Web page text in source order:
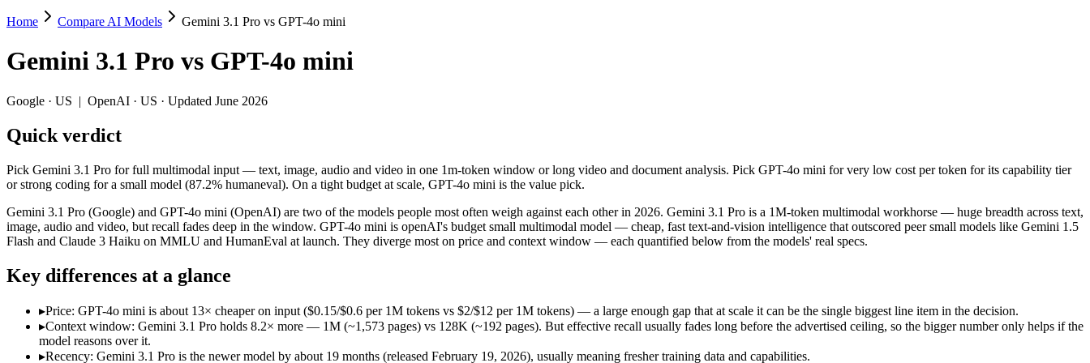
Gemini 3.1 Pro vs GPT-4o mini
Pick Gemini 3.1 Pro for full multimodal input — text, image, audio and video in one 1m-token window or long video and document analysis. Pick GPT-4o mini for very low cost per token for its capability tier
Gemini 3.1 Pro (Google) and GPT-4o mini (OpenAI) are two of the models people most often weigh against each other in 2026. Gemini 3.1 Pro is a 1M-token multimodal workhorse — huge breadth across
Key differences
Price: GPT-4o mini is about 13× cheaper on input ($0.15/$0.6 per 1M tokens vs $2/$12 per 1M tokens) — a large enough gap that at scale it can be the single biggest line item in the decision.
Context window: Gemini 3.1 Pro holds 8.2× more — 1M (~1,573 pages) vs 128K (~192 pages). But effective recall usually fades long before the advertised ceiling, so the bigger number only helps if the
Recency: Gemini 3.1 Pro is the newer model by about 19 months (released February 19, 2026), usually meaning fresher training data and capabilities.
Specifications
Provider
Google (US)
Context window
1M (~1,573 pages)
128K (~192 pages)
Price (in/out)
$2/$12 per 1M tokens
$0.15/$0.6 per 1M tokens
Open weight?
No — API only
No — API only
Home Compare AI Models Gemini 3.1 Pro vs GPT-4o mini
Gemini 3.1 Pro vs GPT-4o mini
Google · US | OpenAI · US · Updated June 2026
Quick verdict
Pick Gemini 3.1 Pro for full multimodal input — text, image, audio and video in one 1m-token window or long video and document analysis. Pick GPT-4o mini for very low cost per token for its capability tier
or strong coding for a small model (87.2% humaneval). On a tight budget at scale, GPT-4o mini is the value pick.
Gemini 3.1 Pro (Google) and GPT-4o mini (OpenAI) are two of the models people most often weigh against each other in 2026. Gemini 3.1 Pro is a 1M-token multimodal workhorse — huge breadth across text,
image, audio and video, but recall fades deep in the window. GPT-4o mini is openAI's budget small multimodal model — cheap, fast text-and-vision intelligence that outscored peer small models like Gemini 1.5
Flash and Claude 3 Haiku on MMLU and HumanEval at launch. They diverge most on price and context window — each quantified below from the models' real specs.
Key differences at a glance
▸Price: GPT-4o mini is about 13× cheaper on input ($0.15/$0.6 per 1M tokens vs $2/$12 per 1M tokens) — a large enough gap that at scale it can be the single biggest line item in the decision.
▸Context window: Gemini 3.1 Pro holds 8.2× more — 1M (~1,573 pages) vs 128K (~192 pages). But effective recall usually fades long before the advertised ceiling, so the bigger number only helps if the
model reasons over it.
▸Recency: Gemini 3.1 Pro is the newer model by about 19 months (released February 19, 2026), usually meaning fresher training data and capabilities.